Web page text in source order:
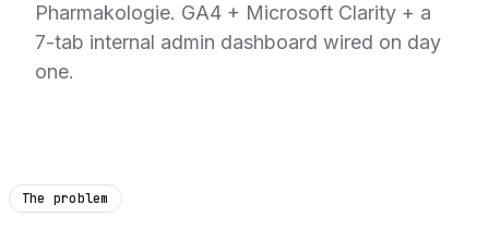
Pharmakologie. GA4 + Microsoft Clarity + a
7-tab internal admin dashboard wired on day
one.
The problem